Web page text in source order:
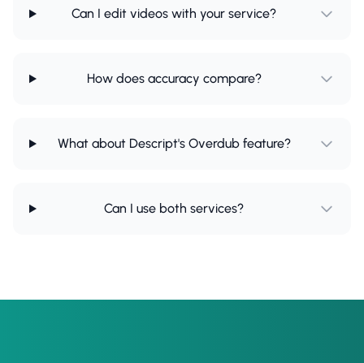
Can I edit videos with your service?
How does accuracy compare?
What about Descript's Overdub feature?
Can I use both services?